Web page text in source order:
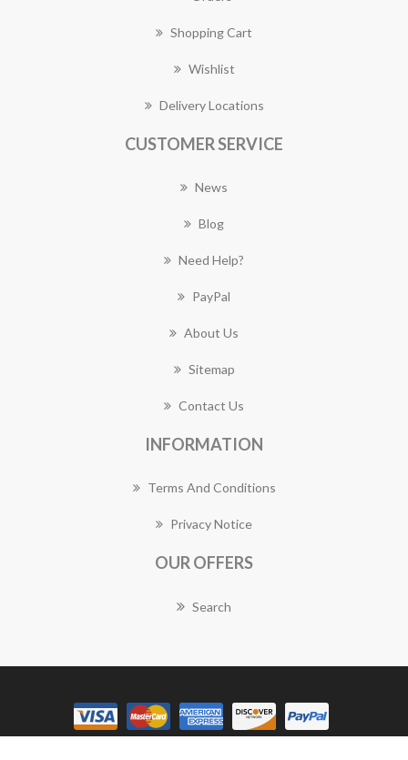
Shopping Cart
Wishlist
Delivery Locations
CUSTOMER SERVICE
News
Blog
Need Help?
PayPal
About Us
Sitemap
Contact Us
INFORMATION
Terms And Conditions
Privacy Notice
OUR OFFERS
Search